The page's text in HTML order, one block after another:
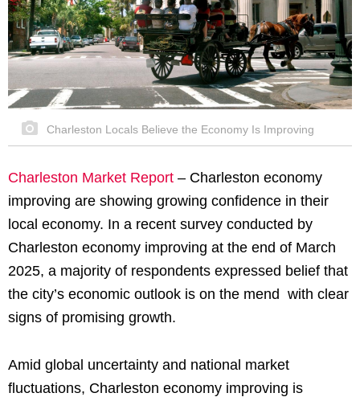
Charleston Locals Believe the Economy Is Improving
Charleston Market Report – Charleston economy
improving are showing growing confidence in their
local economy. In a recent survey conducted by
Charleston economy improving at the end of March
2025, a majority of respondents expressed belief that
the city’s economic outlook is on the mend with clear
signs of promising growth.
Amid global uncertainty and national market
fluctuations, Charleston economy improving is